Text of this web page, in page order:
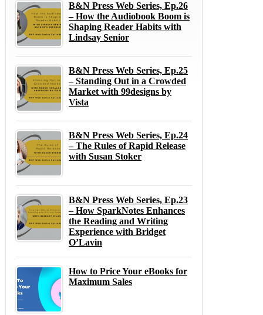
B&N Press Web Series, Ep.26
– How the Audiobook Boom is
Shaping Reader Habits with
Lindsay Senior
B&N Press Web Series, Ep.25
– Standing Out in a Crowded
Market with 99designs by
Vista
B&N Press Web Series, Ep.24
– The Rules of Rapid Release
with Susan Stoker
B&N Press Web Series, Ep.23
– How SparkNotes Enhances
the Reading and Writing
Experience with Bridget
O’Lavin
How to Price Your eBooks for
Maximum Sales